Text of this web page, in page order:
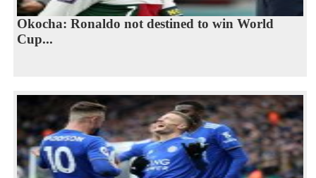
Okocha: Ronaldo not destined to win World
Cup...